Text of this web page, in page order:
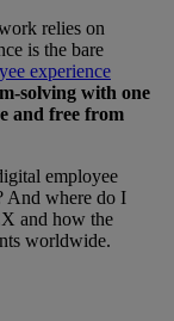
relies on
is the bare
experience
solving with one
and free from
employee
And where do I
and how the
worldwide.